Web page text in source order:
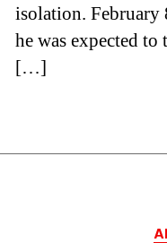
isolation. February
he was expected
[…]